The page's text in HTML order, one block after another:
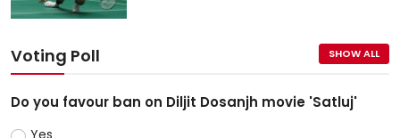
Voting Poll SHOW ALL
Do you favour ban on Diljit Dosanjh movie 'Satluj'